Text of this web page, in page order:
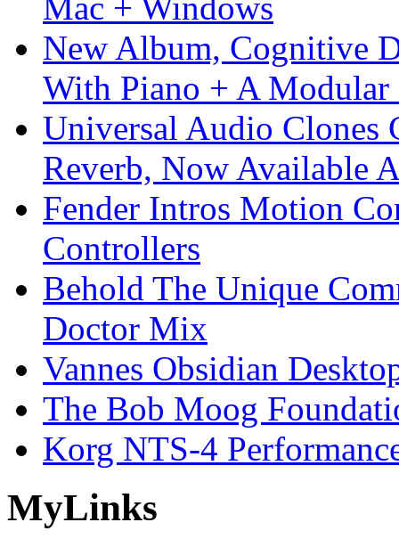
New Album, Cognitive
With Piano + A Modular
Universal Audio Clones
Reverb, Now Available
Fender Intros Motion
Controllers
Behold The Unique
Doctor Mix
Vannes Obsidian
The Bob Moog
Korg NTS-4
MyLinks